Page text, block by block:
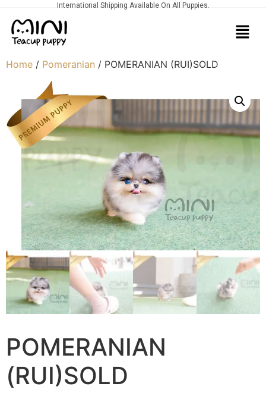
International Shipping Available On All Puppies.
Home / Pomeranian / POMERANIAN (RUI)SOLD
POMERANIAN
(RUI)SOLD